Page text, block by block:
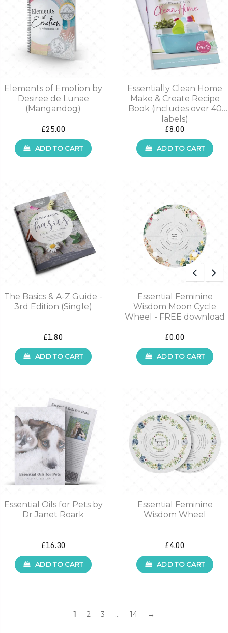
Elements of Emotion by
Desiree de Lunae
(Mangandog)
£25.00
ADD TO CART
Essentially Clean Home
Make & Create Recipe
Book (includes over 40
labels)
£8.00
ADD TO CART
The Basics & A-Z Guide -
3rd Edition (Single)
£1.80
ADD TO CART
Essential Feminine
Wisdom Moon Cycle
Wheel - FREE download
£0.00
ADD TO CART
Essential Oils for Pets by
Dr Janet Roark
£16.30
ADD TO CART
Essential Feminine
Wisdom Wheel
£4.00
ADD TO CART
1 2 3 … 14 →